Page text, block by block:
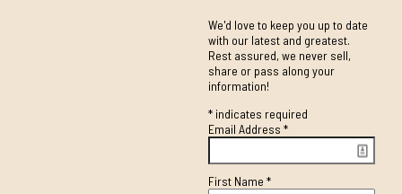
We'd love to keep you up to date
with our latest and greatest.
Rest assured, we never sell,
share or pass along your
information!
*indicates required
Email Address *
First Name *